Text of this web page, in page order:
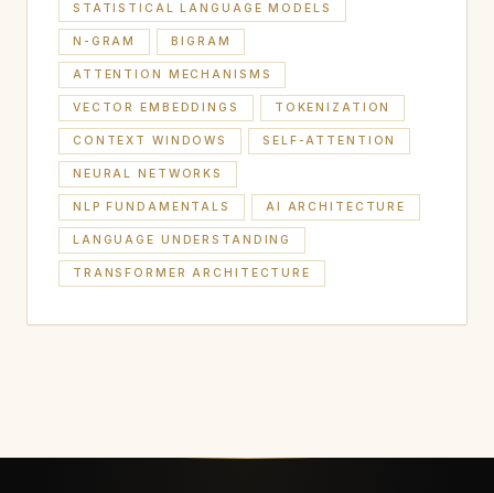
STATISTICAL LANGUAGE MODELS
N-GRAM BIGRAM
ATTENTION MECHANISMS
VECTOR EMBEDDINGS TOKENIZATION
CONTEXT WINDOWS SELF-ATTENTION
NEURAL NETWORKS
NLP FUNDAMENTALS AI ARCHITECTURE
LANGUAGE UNDERSTANDING
TRANSFORMER ARCHITECTURE